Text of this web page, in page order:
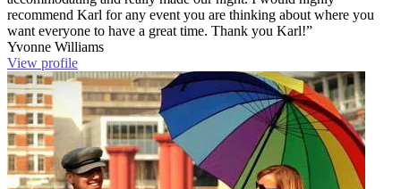
recommend Karl for any event you are thinking about where you
want everyone to have a great time. Thank you Karl!”
Yvonne Williams
View profile